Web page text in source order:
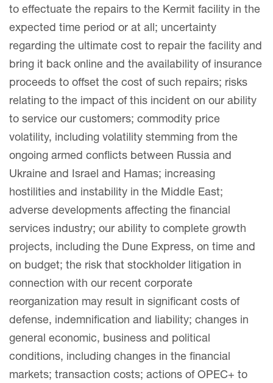
to effectuate the repairs to the Kermit facility in the
expected time period or at all; uncertainty
regarding the ultimate cost to repair the facility and
bring it back online and the availability of insurance
proceeds to offset the cost of such repairs; risks
relating to the impact of this incident on our ability
to service our customers; commodity price
volatility, including volatility stemming from the
ongoing armed conflicts between Russia and
Ukraine and Israel and Hamas; increasing
hostilities and instability in the Middle East;
adverse developments affecting the financial
services industry; our ability to complete growth
projects, including the Dune Express, on time and
on budget; the risk that stockholder litigation in
connection with our recent corporate
reorganization may result in significant costs of
defense, indemnification and liability; changes in
general economic, business and political
conditions, including changes in the financial
markets; transaction costs; actions of OPEC+ to